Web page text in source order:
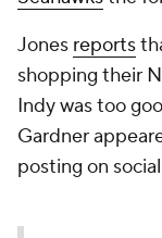
Jones reports
shopping their
Indy was too
Gardner
posting on